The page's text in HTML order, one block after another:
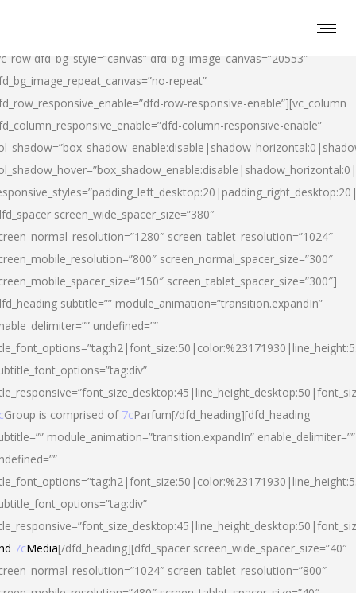
dfd_bg_style=”canvas” dfd_bg_image_canvas=”20553″
repeat”
row-responsive-enable”][vc_column
column-responsive-enable”
screen_wide_spacer_size=”380″
screen_tablet_resolution=”1024″
screen_normal_spacer_size=”300″
screen_tablet_spacer_size=”300″]
subtitle=”” module_animation=”transition.expandIn”
undefined=””
Group is comprised of 7cParfum[/dfd_heading][dfd_heading
module_animation=”transition.expandIn” enable_delimiter=””
7cMedia[/dfd_heading][dfd_spacer screen_wide_spacer_size=”40″
screen_tablet_resolution=”800″